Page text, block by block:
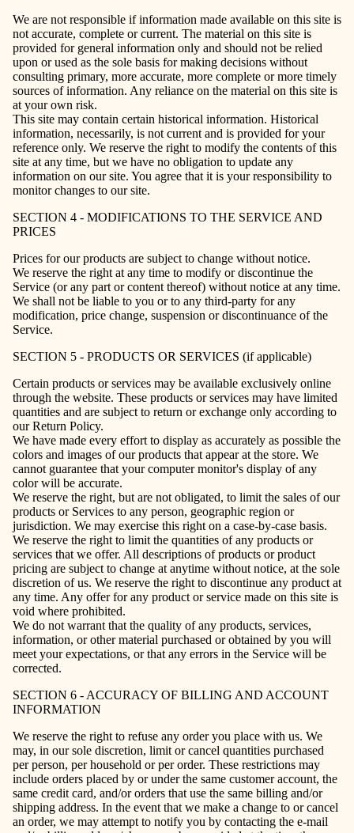
We are not responsible if information made available on this site is
not accurate, complete or current. The material on this site is
provided for general information only and should not be relied
upon or used as the sole basis for making decisions without
consulting primary, more accurate, more complete or more timely
sources of information. Any reliance on the material on this site is
at your own risk.
This site may contain certain historical information. Historical
information, necessarily, is not current and is provided for your
reference only. We reserve the right to modify the contents of this
site at any time, but we have no obligation to update any
information on our site. You agree that it is your responsibility to
monitor changes to our site.
SECTION 4 - MODIFICATIONS TO THE SERVICE AND
PRICES
Prices for our products are subject to change without notice.
We reserve the right at any time to modify or discontinue the
Service (or any part or content thereof) without notice at any time.
We shall not be liable to you or to any third-party for any
modification, price change, suspension or discontinuance of the
Service.
SECTION 5 - PRODUCTS OR SERVICES (if applicable)
Certain products or services may be available exclusively online
through the website. These products or services may have limited
quantities and are subject to return or exchange only according to
our Return Policy.
We have made every effort to display as accurately as possible the
colors and images of our products that appear at the store. We
cannot guarantee that your computer monitor's display of any
color will be accurate.
We reserve the right, but are not obligated, to limit the sales of our
products or Services to any person, geographic region or
jurisdiction. We may exercise this right on a case-by-case basis.
We reserve the right to limit the quantities of any products or
services that we offer. All descriptions of products or product
pricing are subject to change at anytime without notice, at the sole
discretion of us. We reserve the right to discontinue any product at
any time. Any offer for any product or service made on this site is
void where prohibited.
We do not warrant that the quality of any products, services,
information, or other material purchased or obtained by you will
meet your expectations, or that any errors in the Service will be
corrected.
SECTION 6 - ACCURACY OF BILLING AND ACCOUNT
INFORMATION
We reserve the right to refuse any order you place with us. We
may, in our sole discretion, limit or cancel quantities purchased
per person, per household or per order. These restrictions may
include orders placed by or under the same customer account, the
same credit card, and/or orders that use the same billing and/or
shipping address. In the event that we make a change to or cancel
an order, we may attempt to notify you by contacting the e‑mail